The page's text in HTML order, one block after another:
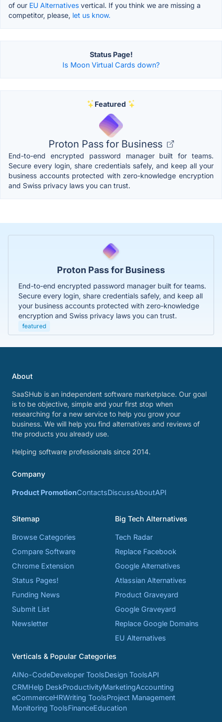
of our EU Alternatives vertical. If you think we are missing a
competitor, please, let us know.
Status Page!
Is Moon Virtual Cards down?
Featured
Proton Pass for Business
End-to-end encrypted password manager built for teams.
Secure every login, share credentials safely, and keep all your
business accounts protected with zero-knowledge encryption
and Swiss privacy laws you can trust.
Proton Pass for Business
End-to-end encrypted password manager built for teams.
Secure every login, share credentials safely, and keep all
your business accounts protected with zero-knowledge
encryption and Swiss privacy laws you can trust.
featured
About
SaaSHub is an independent software marketplace. Our goal
is to be objective, simple and your first stop when
researching for a new service to help you grow your
business. We will help you find alternatives and reviews of
the products you already use.
Helping software professionals since 2014.
Company
Product PromotionContactsDiscussAboutAPI
Sitemap
Browse Categories
Compare Software
Chrome Extension
Status Pages!
Funding News
Submit List
Newsletter
Big Tech Alternatives
Tech Radar
Replace Facebook
Google Alternatives
Atlassian Alternatives
Product Graveyard
Google Graveyard
Replace Google Domains
EU Alternatives
Verticals & Popular Categories
AINo-CodeDeveloper ToolsDesign ToolsAPI
CRMHelp DeskProductivityMarketingAccounting
eCommerceHRWriting ToolsProject Management
Monitoring ToolsFinanceEducation